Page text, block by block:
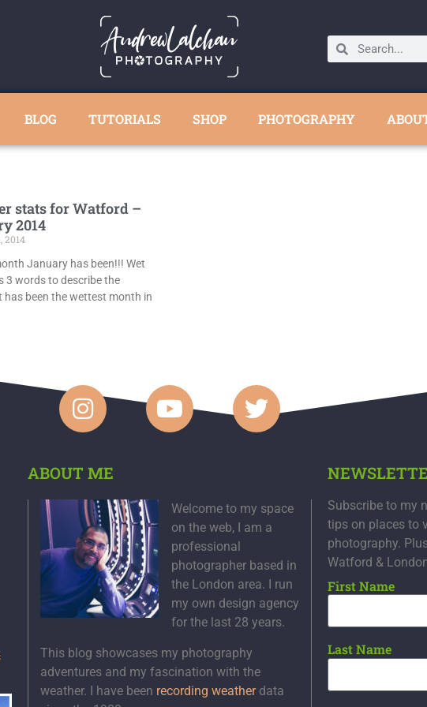
BLOG TUTORIALS SHOP PHOTOGRAPHY
stats for Watford –
2014
2014
January has been!!! Wet
3 words to describe the
been the wettest month in
ABOUT ME
Welcome to my space
on the web, I am a
professional
photographer based in
the London area. I run
my own design agency
for the last 28 years.
This blog showcases my photography
adventures and my fascination with the
weather. I have been recording weatherdata
Subscribe to my
tips on places to
photography.
Watford &
First Name
Last Name